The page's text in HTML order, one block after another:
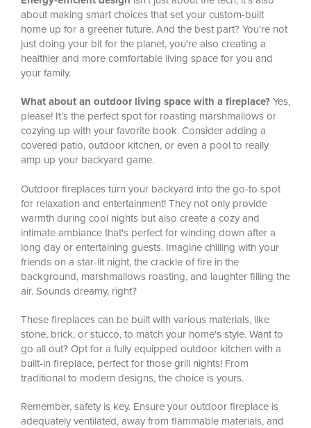
about making smart choices that set your custom-built
home up for a greener future. And the best part? You're not
just doing your bit for the planet, you're also creating a
healthier and more comfortable living space for you and
your family.
What about an outdoor living space with a fireplace? Yes,
please! It’s the perfect spot for roasting marshmallows or
cozying up with your favorite book. Consider adding a
covered patio, outdoor kitchen, or even a pool to really
amp up your backyard game.
Outdoor fireplaces turn your backyard into the go-to spot
for relaxation and entertainment! They not only provide
warmth during cool nights but also create a cozy and
intimate ambiance that's perfect for winding down after a
long day or entertaining guests. Imagine chilling with your
friends on a star-lit night, the crackle of fire in the
background, marshmallows roasting, and laughter filling the
air. Sounds dreamy, right?
These fireplaces can be built with various materials, like
stone, brick, or stucco, to match your home's style. Want to
go all out? Opt for a fully equipped outdoor kitchen with a
built-in fireplace, perfect for those grill nights! From
traditional to modern designs, the choice is yours.
Remember, safety is key. Ensure your outdoor fireplace is
adequately ventilated, away from flammable materials, and